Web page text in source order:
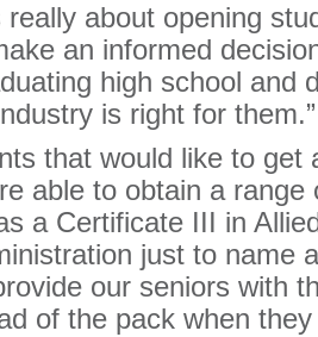
really about opening
an informed
high school and
is right for them.”
that would like to
able to obtain a
a Certificate III in
just to name
our seniors with
of the pack when they